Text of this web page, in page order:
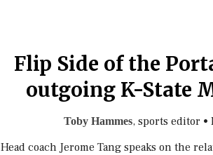
Flip Side of the
outgoing K-State
Toby Hammes, sports editor •
Head coach Jerome Tang speaks on the